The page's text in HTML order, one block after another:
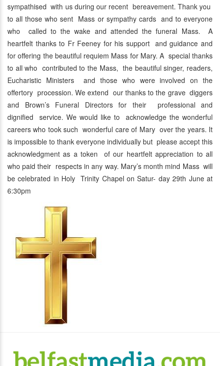
sympathised with us during our recent bereavement. Thank you
to all those who sent Mass or sympathy cards and to everyone
who called to the wake and attended the funeral Mass. A
heartfelt thanks to Fr Feeney for his support and guidance and
for offering the beautiful requiem Mass for Mary. A special thanks
to all who contributed to the Mass, the beautiful singer, readers,
Eucharistic Ministers and those who were involved on the
offertory procession. We extend our thanks to the grave diggers
and Brown’s Funeral Directors for their professional and
dignified service. We would like to acknowledge the wonderful
careers who took such wonderful care of Mary over the years. It
is impossible to thank everyone individually but please accept this
acknowledgment as a token of our heartfelt appreciation to all
who paid their respects in any way. Mary’s month mind Mass will
be celebrated in Holy Trinity Chapel on Satur- day 29th June at
6:30pm